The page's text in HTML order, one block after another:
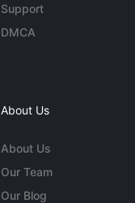
Support
DMCA
About Us
About Us
Our Team
Our Blog